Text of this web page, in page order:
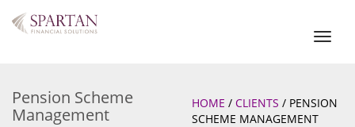
Pension Scheme
Management
HOME / CLIENTS / PENSION
SCHEME MANAGEMENT